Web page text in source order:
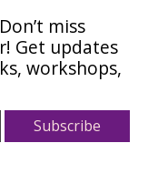
miss
Get updates
workshops,
Subscribe